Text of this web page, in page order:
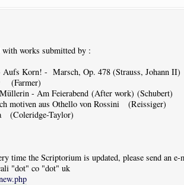
with works submitted by :
Korn! - Marsch, Op. 478 (Strauss, Johann II)
(Farmer)
- Am Feierabend (After work) (Schubert)
motiven aus Othello von Rossini (Reissiger)
(Coleridge-Taylor)
time the Scriptorium is updated, please send an
"dot" co "dot" uk